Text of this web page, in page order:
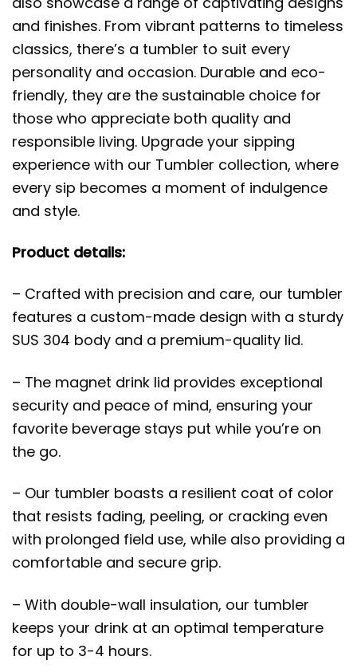
and finishes. From vibrant patterns to timeless
classics, there’s a tumbler to suit every
personality and occasion. Durable and eco-
friendly, they are the sustainable choice for
those who appreciate both quality and
responsible living. Upgrade your sipping
experience with our Tumbler collection, where
every sip becomes a moment of indulgence
and style.
Product details:
– Crafted with precision and care, our tumbler
features a custom-made design with a sturdy
SUS 304 body and a premium-quality lid.
– The magnet drink lid provides exceptional
security and peace of mind, ensuring your
favorite beverage stays put while you’re on
the go.
– Our tumbler boasts a resilient coat of color
that resists fading, peeling, or cracking even
with prolonged field use, while also providing a
comfortable and secure grip.
– With double-wall insulation, our tumbler
keeps your drink at an optimal temperature
for up to 3-4 hours.